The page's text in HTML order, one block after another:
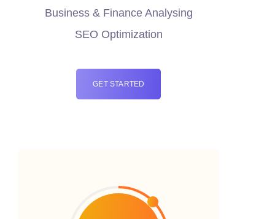
Business & Finance Analysing
SEO Optimization
GET STARTED